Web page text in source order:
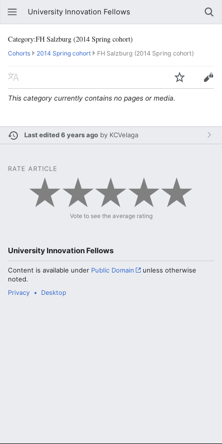
University Innovation Fellows
Category:FH Salzburg (2014 Spring cohort)
Cohorts 2014 Spring cohort FH Salzburg (2014 Spring cohort)
This category currently contains no pages or media.
Last edited 6 years ago by KCVelaga
RATE ARTICLE
Vote to see the average rating
University Innovation Fellows
Content is available under Public Domain
unless otherwise
noted.
Privacy Desktop